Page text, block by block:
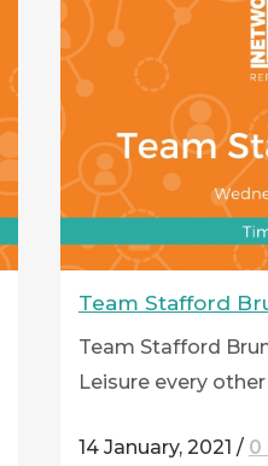
Team Stafford
Team Stafford
Leisure every
14 January, 2021 / 0